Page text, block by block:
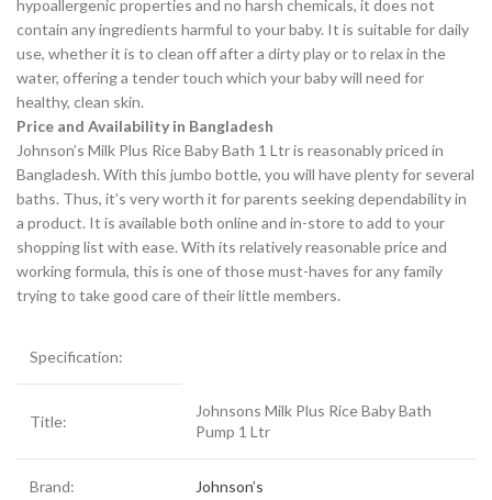
hypoallergenic properties and no harsh chemicals, it does not
contain any ingredients harmful to your baby. It is suitable for daily
use, whether it is to clean off after a dirty play or to relax in the
water, offering a tender touch which your baby will need for
healthy, clean skin.
Price and Availability in Bangladesh
Johnson’s Milk Plus Rice Baby Bath 1 Ltr is reasonably priced in
Bangladesh. With this jumbo bottle, you will have plenty for several
baths. Thus, it’s very worth it for parents seeking dependability in
a product. It is available both online and in-store to add to your
shopping list with ease. With its relatively reasonable price and
working formula, this is one of those must-haves for any family
trying to take good care of their little members.
Specification:
Title:
Johnsons Milk Plus Rice Baby Bath
Pump 1 Ltr
Brand: Johnson’s